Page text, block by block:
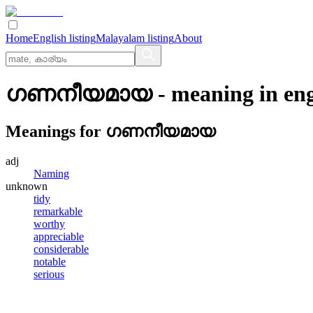
HomeEnglish listingMalayalam listingAbout
ഗണനീയമായ- meaning in
Meanings for ഗണനീയമായ
adj
Naming
unknown
tidy
remarkable
worthy
appreciable
considerable
notable
serious